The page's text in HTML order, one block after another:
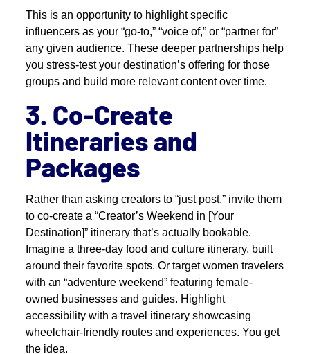
This is an opportunity to highlight specific
influencers as your “go-to,” “voice of,” or “partner for”
any given audience. These deeper partnerships help
you stress-test your destination’s offering for those
groups and build more relevant content over time.
3. Co-Create
Itineraries and
Packages
Rather than asking creators to “just post,” invite them
to co-create a “Creator’s Weekend in [Your
Destination]” itinerary that’s actually bookable.
Imagine a three-day food and culture itinerary, built
around their favorite spots. Or target women travelers
with an “adventure weekend” featuring female-
owned businesses and guides. Highlight
accessibility with a travel itinerary showcasing
wheelchair-friendly routes and experiences. You get
the idea.